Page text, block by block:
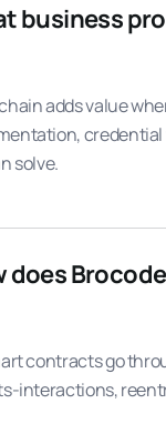
business
adds value
credential
solve.
does
contracts go
interactions,